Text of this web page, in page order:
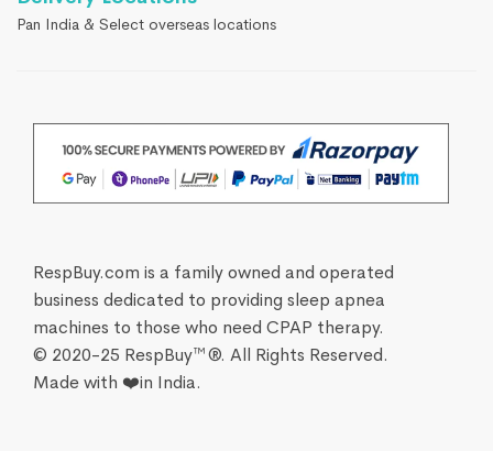
Pan India & Select overseas locations
RespBuy.com is a family owned and operated
business dedicated to providing sleep apnea
machines to those who need CPAP therapy.
© 2020-25 RespBuy™®. All Rights Reserved.
Made with ❤️in India.